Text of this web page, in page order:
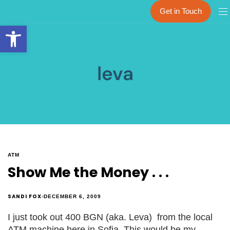
Open toolbar
Get in Touch
leva
ATM
Show Me the Money . . .
SANDI FOX DECEMBER 6, 2009
I just took out 400 BGN (aka. Leva) from the local